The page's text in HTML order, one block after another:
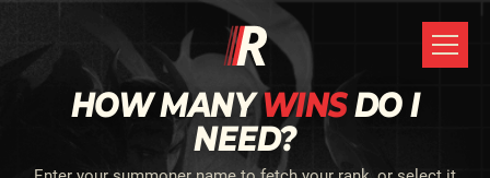
HOW MANYWINSDO I
NEED?